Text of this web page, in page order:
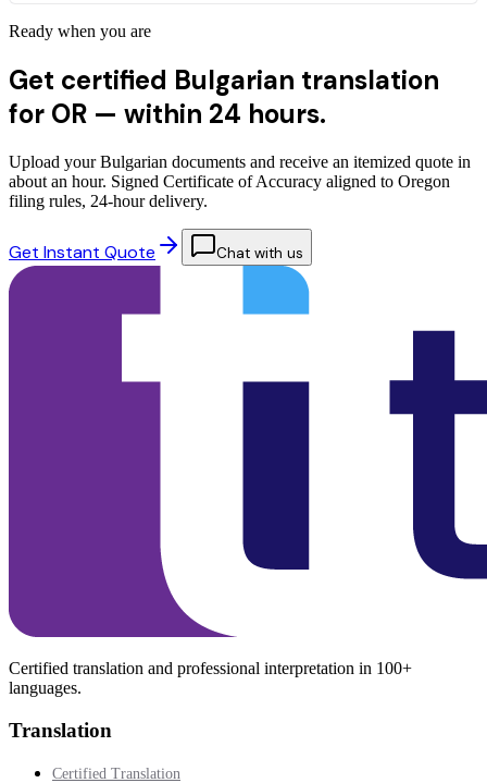
Ready when you are
Get certified Bulgarian translation
for OR — within 24 hours.
Upload your Bulgarian documents and receive an itemized quote in
about an hour. Signed Certificate of Accuracy aligned to Oregon
filing rules, 24-hour delivery.
Get Instant Quote Chat with us
Certified translation and professional interpretation in 100+
languages.
Translation
Certified Translation